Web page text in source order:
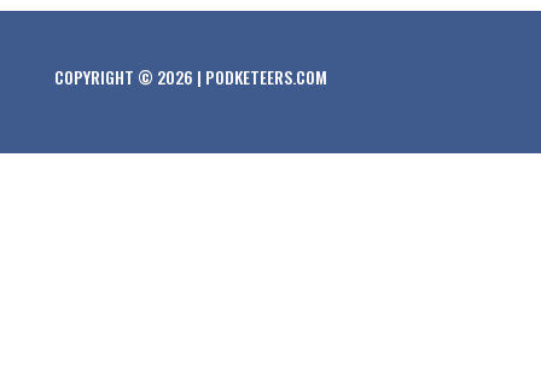
COPYRIGHT © 2026 | PODKETEERS.COM